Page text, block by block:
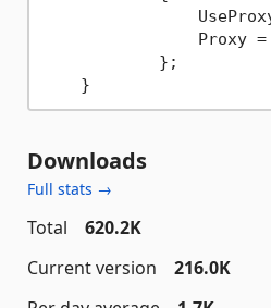
                Proxy =
            };
Downloads
Full stats →
Total
620.2K
Current version
216.0K